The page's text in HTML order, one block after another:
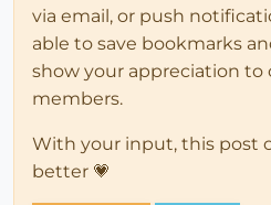
via email, or push
able to save bookmarks
show your appreciation
members.
With your input, this post
better 💗